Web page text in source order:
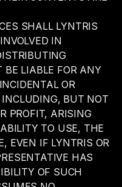
SHALL LYNTRIS
IN
BE LIABLE FOR ANY
OR
BUT NOT
PROFIT, ARISING
TO USE, THE
EVEN IF LYNTRIS OR
HAS
OF SUCH